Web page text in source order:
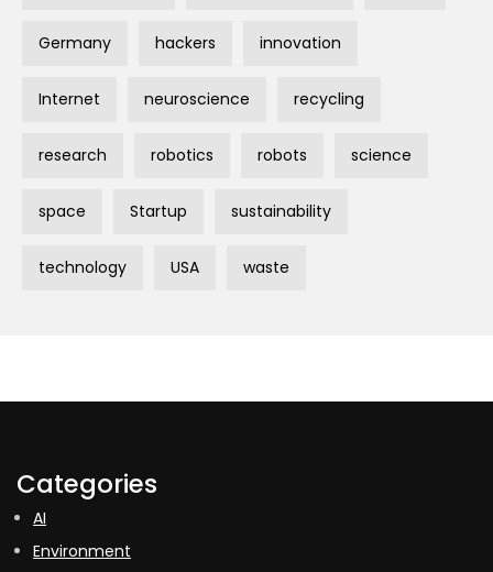
Germany hackers innovation
Internet neuroscience recycling
research robotics robots science
space Startup sustainability
technology USA waste
Categories
AI
Environment